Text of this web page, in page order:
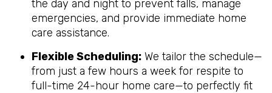
the day and night to prevent falls, manage
emergencies, and provide immediate home
care assistance.
Flexible Scheduling: We tailor the schedule—
from just a few hours a week for respite to
full-time 24-hour home care—to perfectly fit